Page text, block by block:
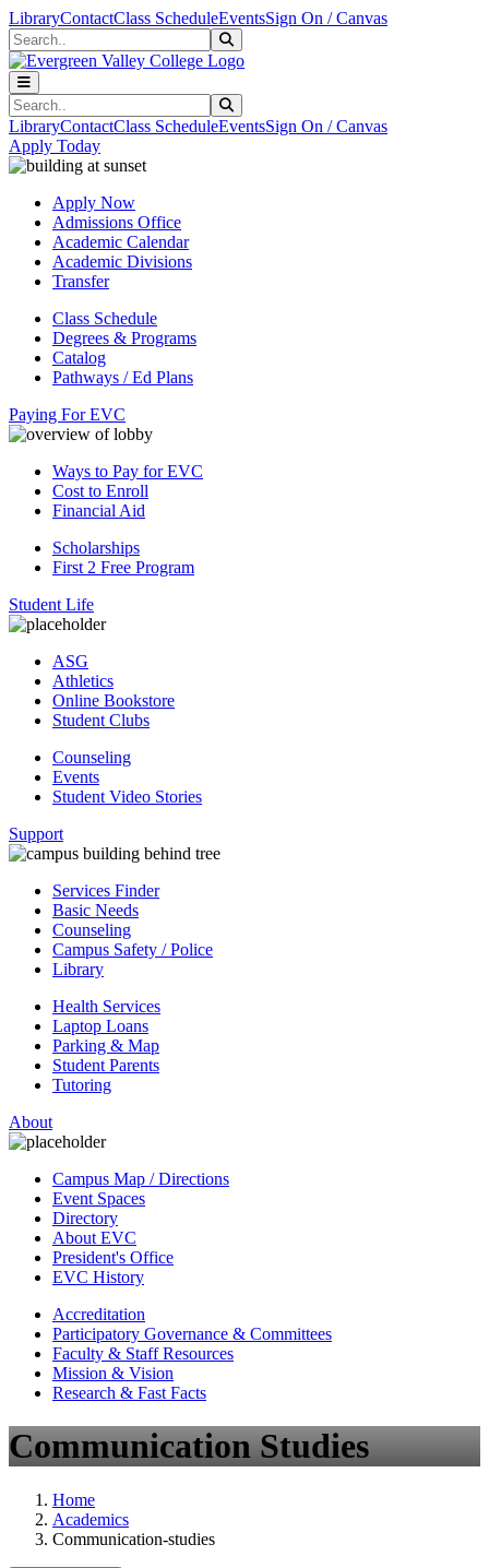
Skip to main content
Skip to main navigation
Skip to footer content
LibraryContactClass ScheduleEventsSign On / Canvas
Search
Search
LibraryContactClass ScheduleEventsSign On / Canvas
Apply Today
Apply Now
Admissions Office
Academic Calendar
Academic Divisions
Transfer
Class Schedule
Degrees & Programs
Catalog
Pathways / Ed Plans
Paying For EVC
Ways to Pay for EVC
Cost to Enroll
Financial Aid
Scholarships
First 2 Free Program
Student Life
ASG
Athletics
Online Bookstore
Student Clubs
Counseling
Events
Student Video Stories
Support
Services Finder
Basic Needs
Counseling
Campus Safety / Police
Library
Health Services
Laptop Loans
Parking & Map
Student Parents
Tutoring
About
Campus Map / Directions
Event Spaces
Directory
About EVC
President's Office
EVC History
Accreditation
Participatory Governance & Committees
Faculty & Staff Resources
Mission & Vision
Research & Fast Facts
Communication Studies
Home
Academics
Communication-studies